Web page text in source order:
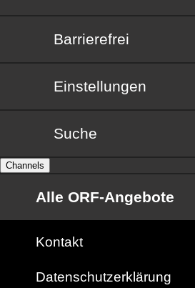
Barrierefrei
Barrierefrei
Einstellungen
Suche
Channels
Alle ORF-Angebote
Kontakt
Datenschutzerklärung